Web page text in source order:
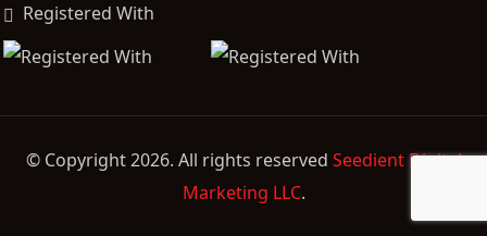
Registered With
© Copyright 2026. All rights reserved Seedient Digital
Marketing LLC.